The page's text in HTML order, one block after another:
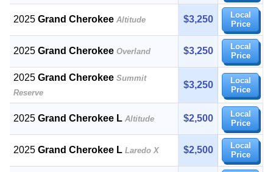
2025Grand Cherokee Altitude $3,250
Local
Price
2025Grand Cherokee Overland $3,250
Local
Price
2025Grand Cherokee Summit
Reserve
$3,250
Local
Price
2025Grand Cherokee L Altitude $2,500
Local
Price
2025Grand Cherokee L Laredo X $2,500
Local
Price